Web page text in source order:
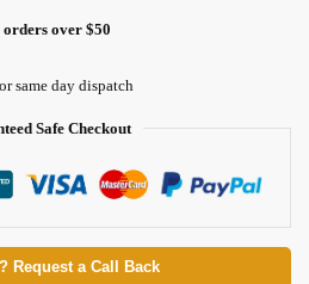
over $50
same day dispatch
Safe Checkout
Request a Call Back